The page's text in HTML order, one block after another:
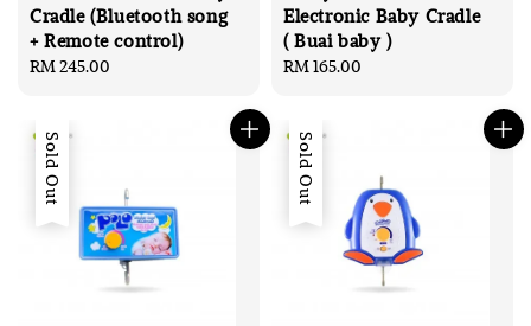
Cradle (Bluetooth song
+ Remote control)
Regular
RM 245.00
Electronic Baby Cradle
( Buai baby )
Regular
RM 165.00
Sold Out Sold Out